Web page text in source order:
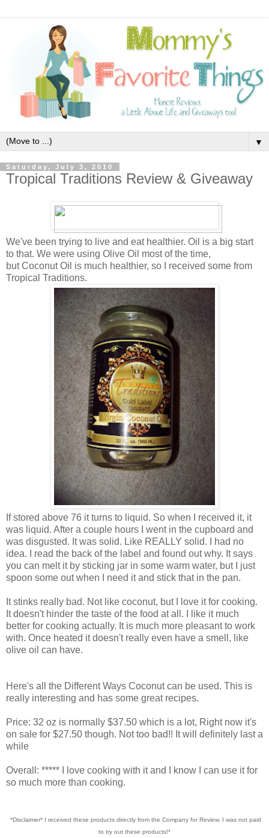
▼
Saturday, July 3, 2010
Tropical Traditions Review & Giveaway
We've been trying to live and eat healthier. Oil is a big start
to that. We were using Olive Oil most of the time,
but Coconut Oil is much healthier, so I received some from
Tropical Traditions.
If stored above 76 it turns to liquid. So when I received it, it
was liquid. After a couple hours I went in the cupboard and
was disgusted. It was solid. Like REALLY solid. I had no
idea. I read the back of the label and found out why. It says
you can melt it by sticking jar in some warm water, but I just
spoon some out when I need it and stick that in the pan.
It stinks really bad. Not like coconut, but I love it for cooking.
It doesn't hinder the taste of the food at all. I like it much
better for cooking actually. It is much more pleasant to work
with. Once heated it doesn't really even have a smell, like
olive oil can have.
Here's all the Different Ways Coconut can be used. This is
really interesting and has some great recipes.
Price: 32 oz is normally $37.50 which is a lot, Right now it's
on sale for $27.50 though. Not too bad!! It will definitely last a
while
Overall: ***** I love cooking with it and I know I can use it for
so much more than cooking.
*Disclaimer* I received these products directly from the Company for Review. I was not paid
to try out these products!*